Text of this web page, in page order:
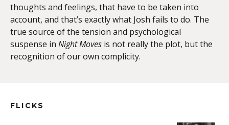
thoughts and feelings, that have to be taken into
account, and that’s exactly what Josh fails to do. The
true source of the tension and psychological
suspense in Night Moves is not really the plot, but the
recognition of our own complicity.
FLICKS